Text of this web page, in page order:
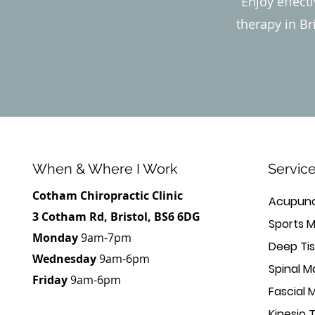
When & Where I Work
Cotham Chiropractic Clinic
3 Cotham Rd, Bristol, BS6 6DG
Monday9am-7pm
Wednesday9am-6pm
Friday9am-6pm
Sports
Deep
Spinal
Fascial
therapy in